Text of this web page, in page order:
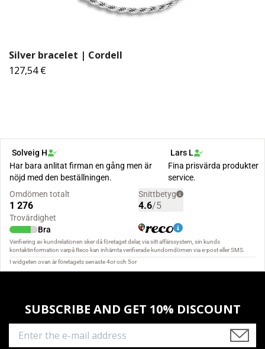
Silver bracelet | Cordell
127,54 €
SUBSCRIBE AND GET 10% DISCOUNT